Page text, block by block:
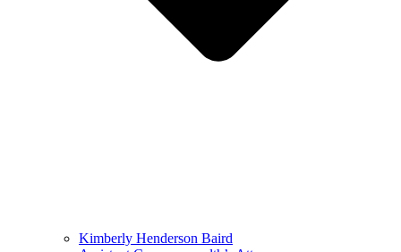
Kimberly Henderson Baird